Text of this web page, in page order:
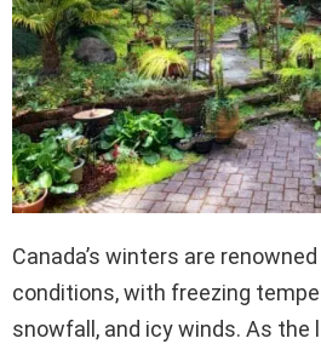
Canada’s winters are
conditions, with freezing
snowfall, and icy winds. As the